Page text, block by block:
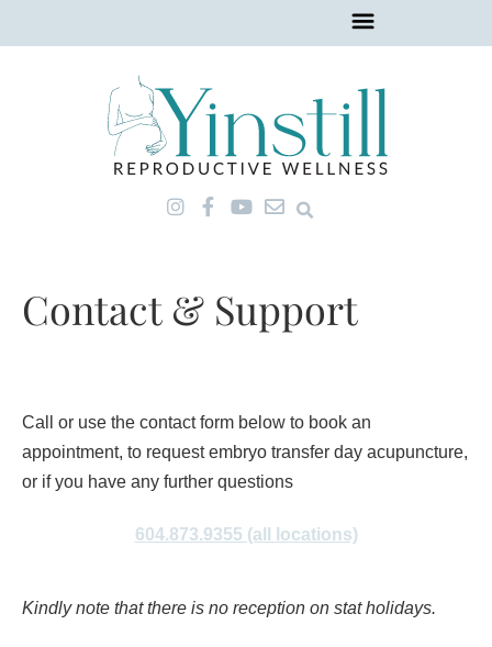
to
I
n
g
r
F
a
o
o
Y
b
e
E
o
p
Contact & Support
Call or use the contact form below to book an
appointment, to request embryo transfer day acupuncture,
or if you have any further questions
604.873.9355 (all locations)
Kindly note that there is no reception on stat holidays.